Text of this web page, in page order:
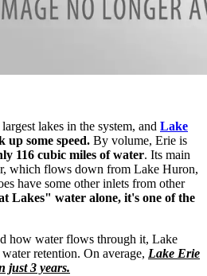
lakes in the system, and Lake
up some speed. By volume, Erie is
116 cubic miles of water. Its main
which flows down from Lake Huron,
have some other inlets from other
Lakes" water alone, it's one of the
how water flows through it, Lake
retention. On average, Lake Erie
just 3 years.